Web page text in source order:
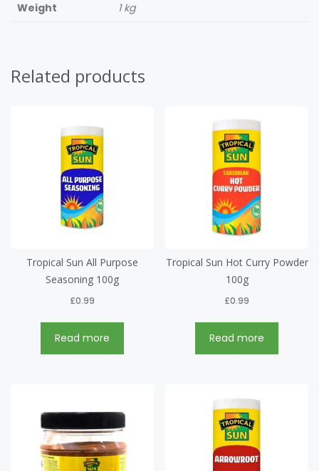
Weight 1 kg
Related products
Tropical Sun All Purpose
Seasoning 100g
£0.99
Read more
Tropical Sun Hot Curry Powder
100g
£0.99
Read more